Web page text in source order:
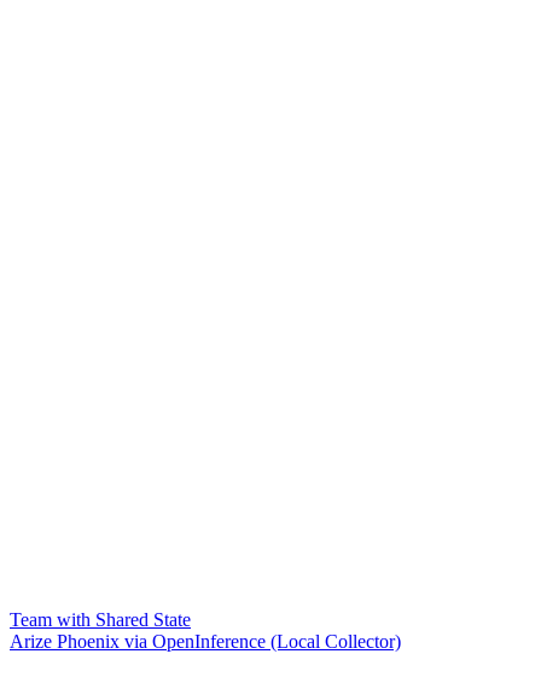
Team with Shared State
Arize Phoenix via OpenInference (Local Collector)